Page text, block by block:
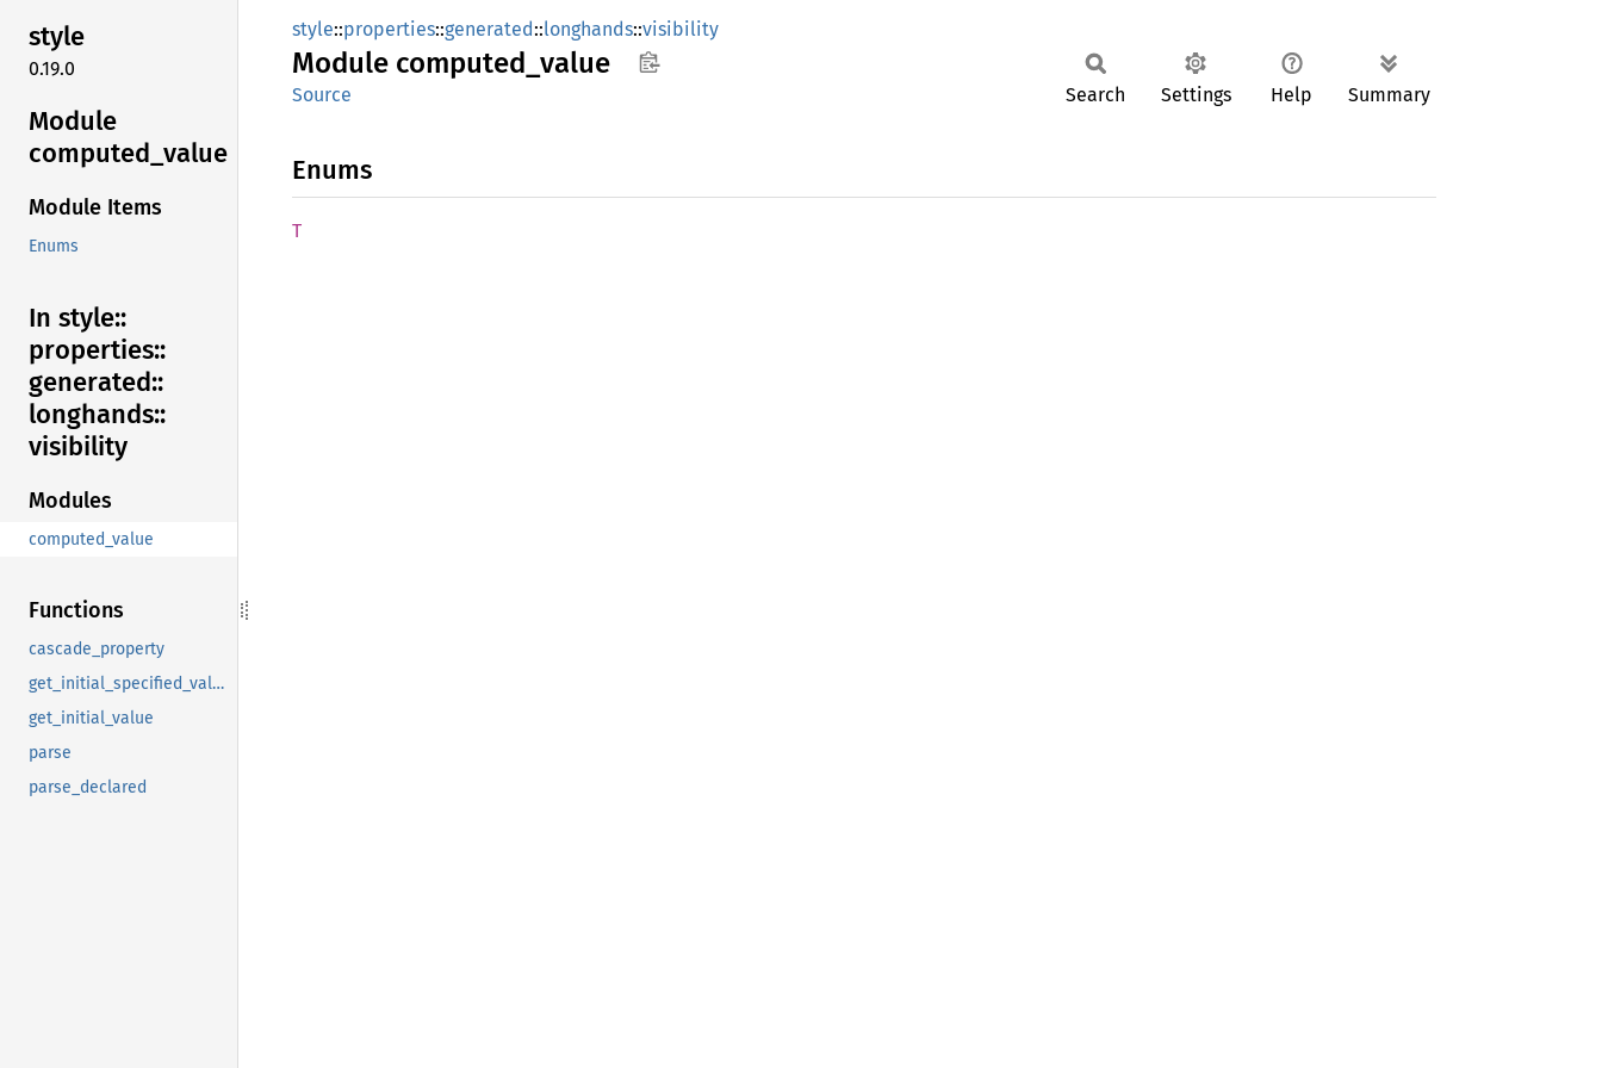
style
0.19.0
Module
computed_ value
Module Items
Enums
In style::
properties::
generated::
longhands::
visibility
Modules
computed_value
Functions
cascade_property
get_initial_specified_value
get_initial_value
parse
parse_declared
style::properties::generated::longhands::visibility
Module computed_ value
Source Search Settings Help Summary
Enums
T